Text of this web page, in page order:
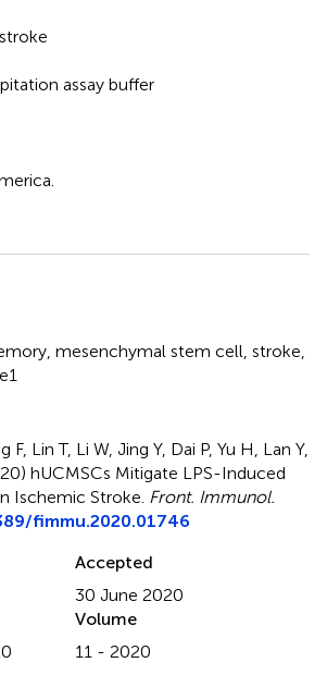
assay buffer
mesenchymal stem cell stroke
F, Lin T, Li W, Jing Y, Dai P, Yu H, Lan Y,
hUCMSCs Mitigate LPS-Induced
Ischemic Stroke Front. Immunol.
fimmu.2020.01746
Accepted
30 June 2020
Volume
11 - 2020